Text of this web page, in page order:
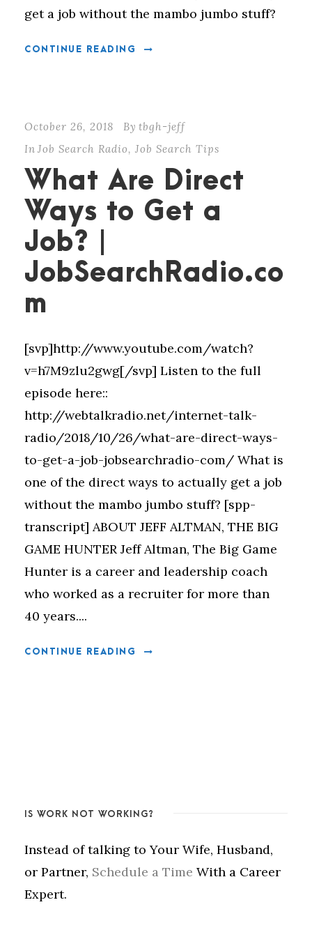
get a job without the mambo jumbo stuff?
CONTINUE READING
October 26, 2018 By tbgh-jeff
In Job Search Radio, Job Search Tips
What Are Direct
Ways to Get a
Job? |
JobSearchRadio.co
m
[svp]http://www.youtube.com/watch?
v=h7M9zlu2gwg[/svp] Listen to the full
episode here::
http://webtalkradio.net/internet-talk-
radio/2018/10/26/what-are-direct-ways-
to-get-a-job-jobsearchradio-com/ What is
one of the direct ways to actually get a job
without the mambo jumbo stuff? [spp-
transcript] ABOUT JEFF ALTMAN, THE BIG
GAME HUNTER Jeff Altman, The Big Game
Hunter is a career and leadership coach
who worked as a recruiter for more than
40 years....
CONTINUE READING
IS WORK NOT WORKING?
Instead of talking to Your Wife, Husband,
or Partner, Schedule a Time With a Career
Expert.